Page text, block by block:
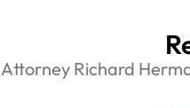
Attorney Richard